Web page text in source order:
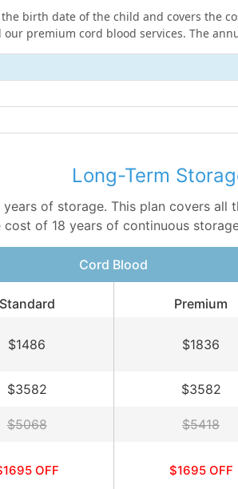
birth date of the child and covers the
premium cord blood services. The
Long-Term
of storage. This plan covers
of 18 years of continuous
Cord Blood
Standard Premium
$1486 $1836
$3582 $3582
$5068 $5418
OFF $1695 OFF